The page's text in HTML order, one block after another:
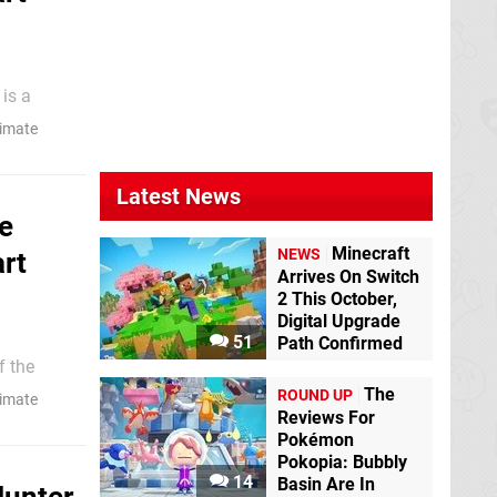
of
rich
Latest News
51
NEWS
Minecraft
Arrives On Switch
2 This October,
Digital Upgrade
Path Confirmed
14
ROUND UP The
Reviews For
Pokémon
Pokopia: Bubbly
Basin Are In